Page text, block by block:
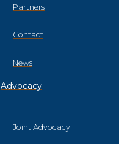
Partners
Contact
News
Advocacy
Joint Advocacy